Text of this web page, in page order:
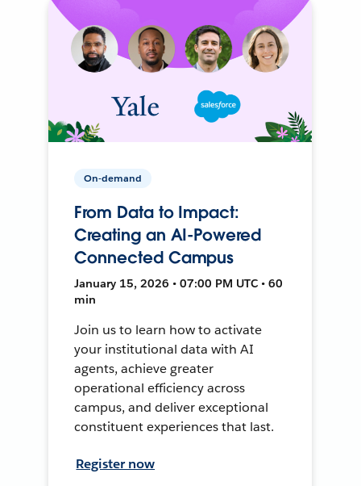
On-demand
From Data to Impact:
Creating an AI-Powered
Connected Campus
January 15, 2026 • 07:00 PM UTC • 60
min
Join us to learn how to activate
your institutional data with AI
agents, achieve greater
operational efficiency across
campus, and deliver exceptional
constituent experiences that last.
Register now